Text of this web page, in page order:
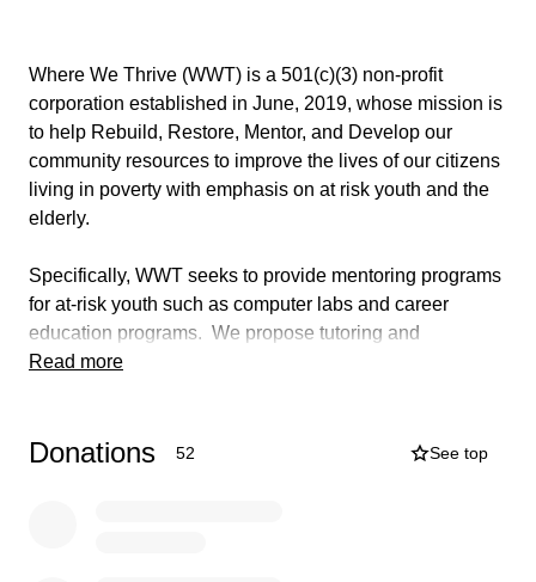
Where We Thrive (WWT) is a 501(c)(3) non-profit
corporation established in June, 2019, whose mission is
to help Rebuild, Restore, Mentor, and Develop our
community resources to improve the lives of our citizens
living in poverty with emphasis on at risk youth and the
elderly.
Specifically, WWT seeks to provide mentoring programs
for at-risk youth such as computer labs and career
education programs. We propose tutoring and
motivational programs geared to encourage our children
specific to our elderly such as healthy meals and
Read more
Donations 52 See top